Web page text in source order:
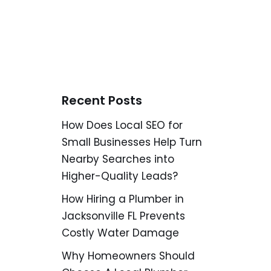
Recent Posts
How Does Local SEO for
Small Businesses Help Turn
Nearby Searches into
Higher-Quality Leads?
How Hiring a Plumber in
Jacksonville FL Prevents
Costly Water Damage
Why Homeowners Should